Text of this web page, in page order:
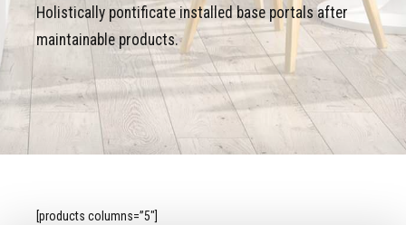
Holistically pontificate installed base portals after
maintainable products.
[products columns=”5″]